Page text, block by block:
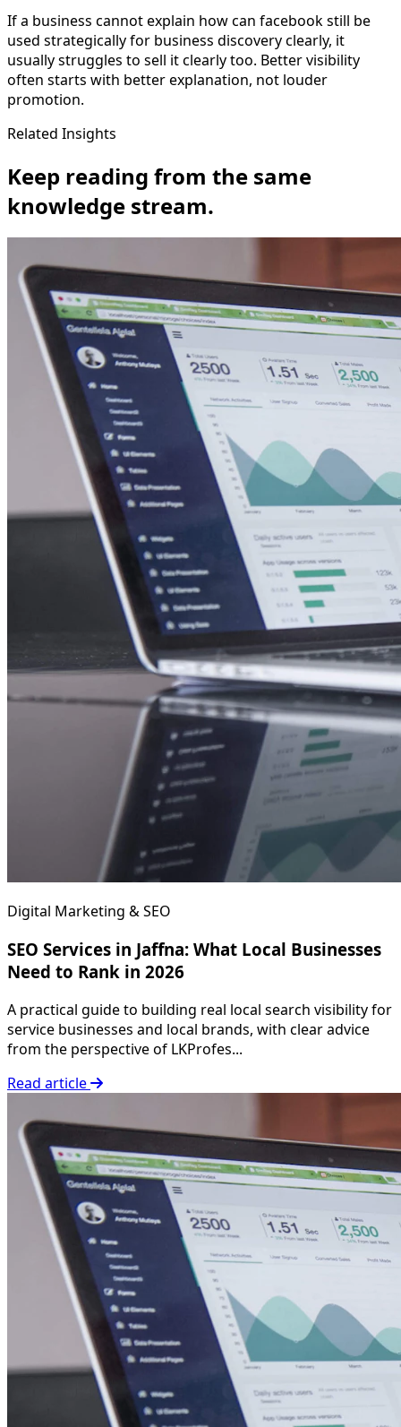
If a business cannot explain how can facebook still be
used strategically for business discovery clearly, it
usually struggles to sell it clearly too. Better visibility
often starts with better explanation, not louder
promotion.
Related Insights
Keep reading from the same
knowledge stream.
Digital Marketing & SEO
SEO Services in Jaffna: What Local Businesses
Need to Rank in 2026
A practical guide to building real local search visibility for
service businesses and local brands, with clear advice
from the perspective of LKProfes...
Read article